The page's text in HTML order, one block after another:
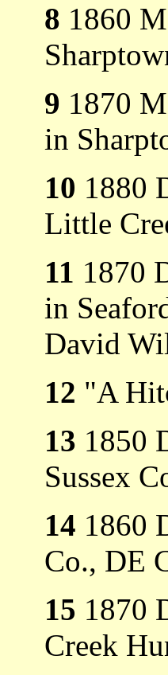
8 1860
9 1870
in
10 1880
Little
11 1870
in
David
12 "A
13 1850
Sussex
14 1860
Co., DE
15 1870
Creek